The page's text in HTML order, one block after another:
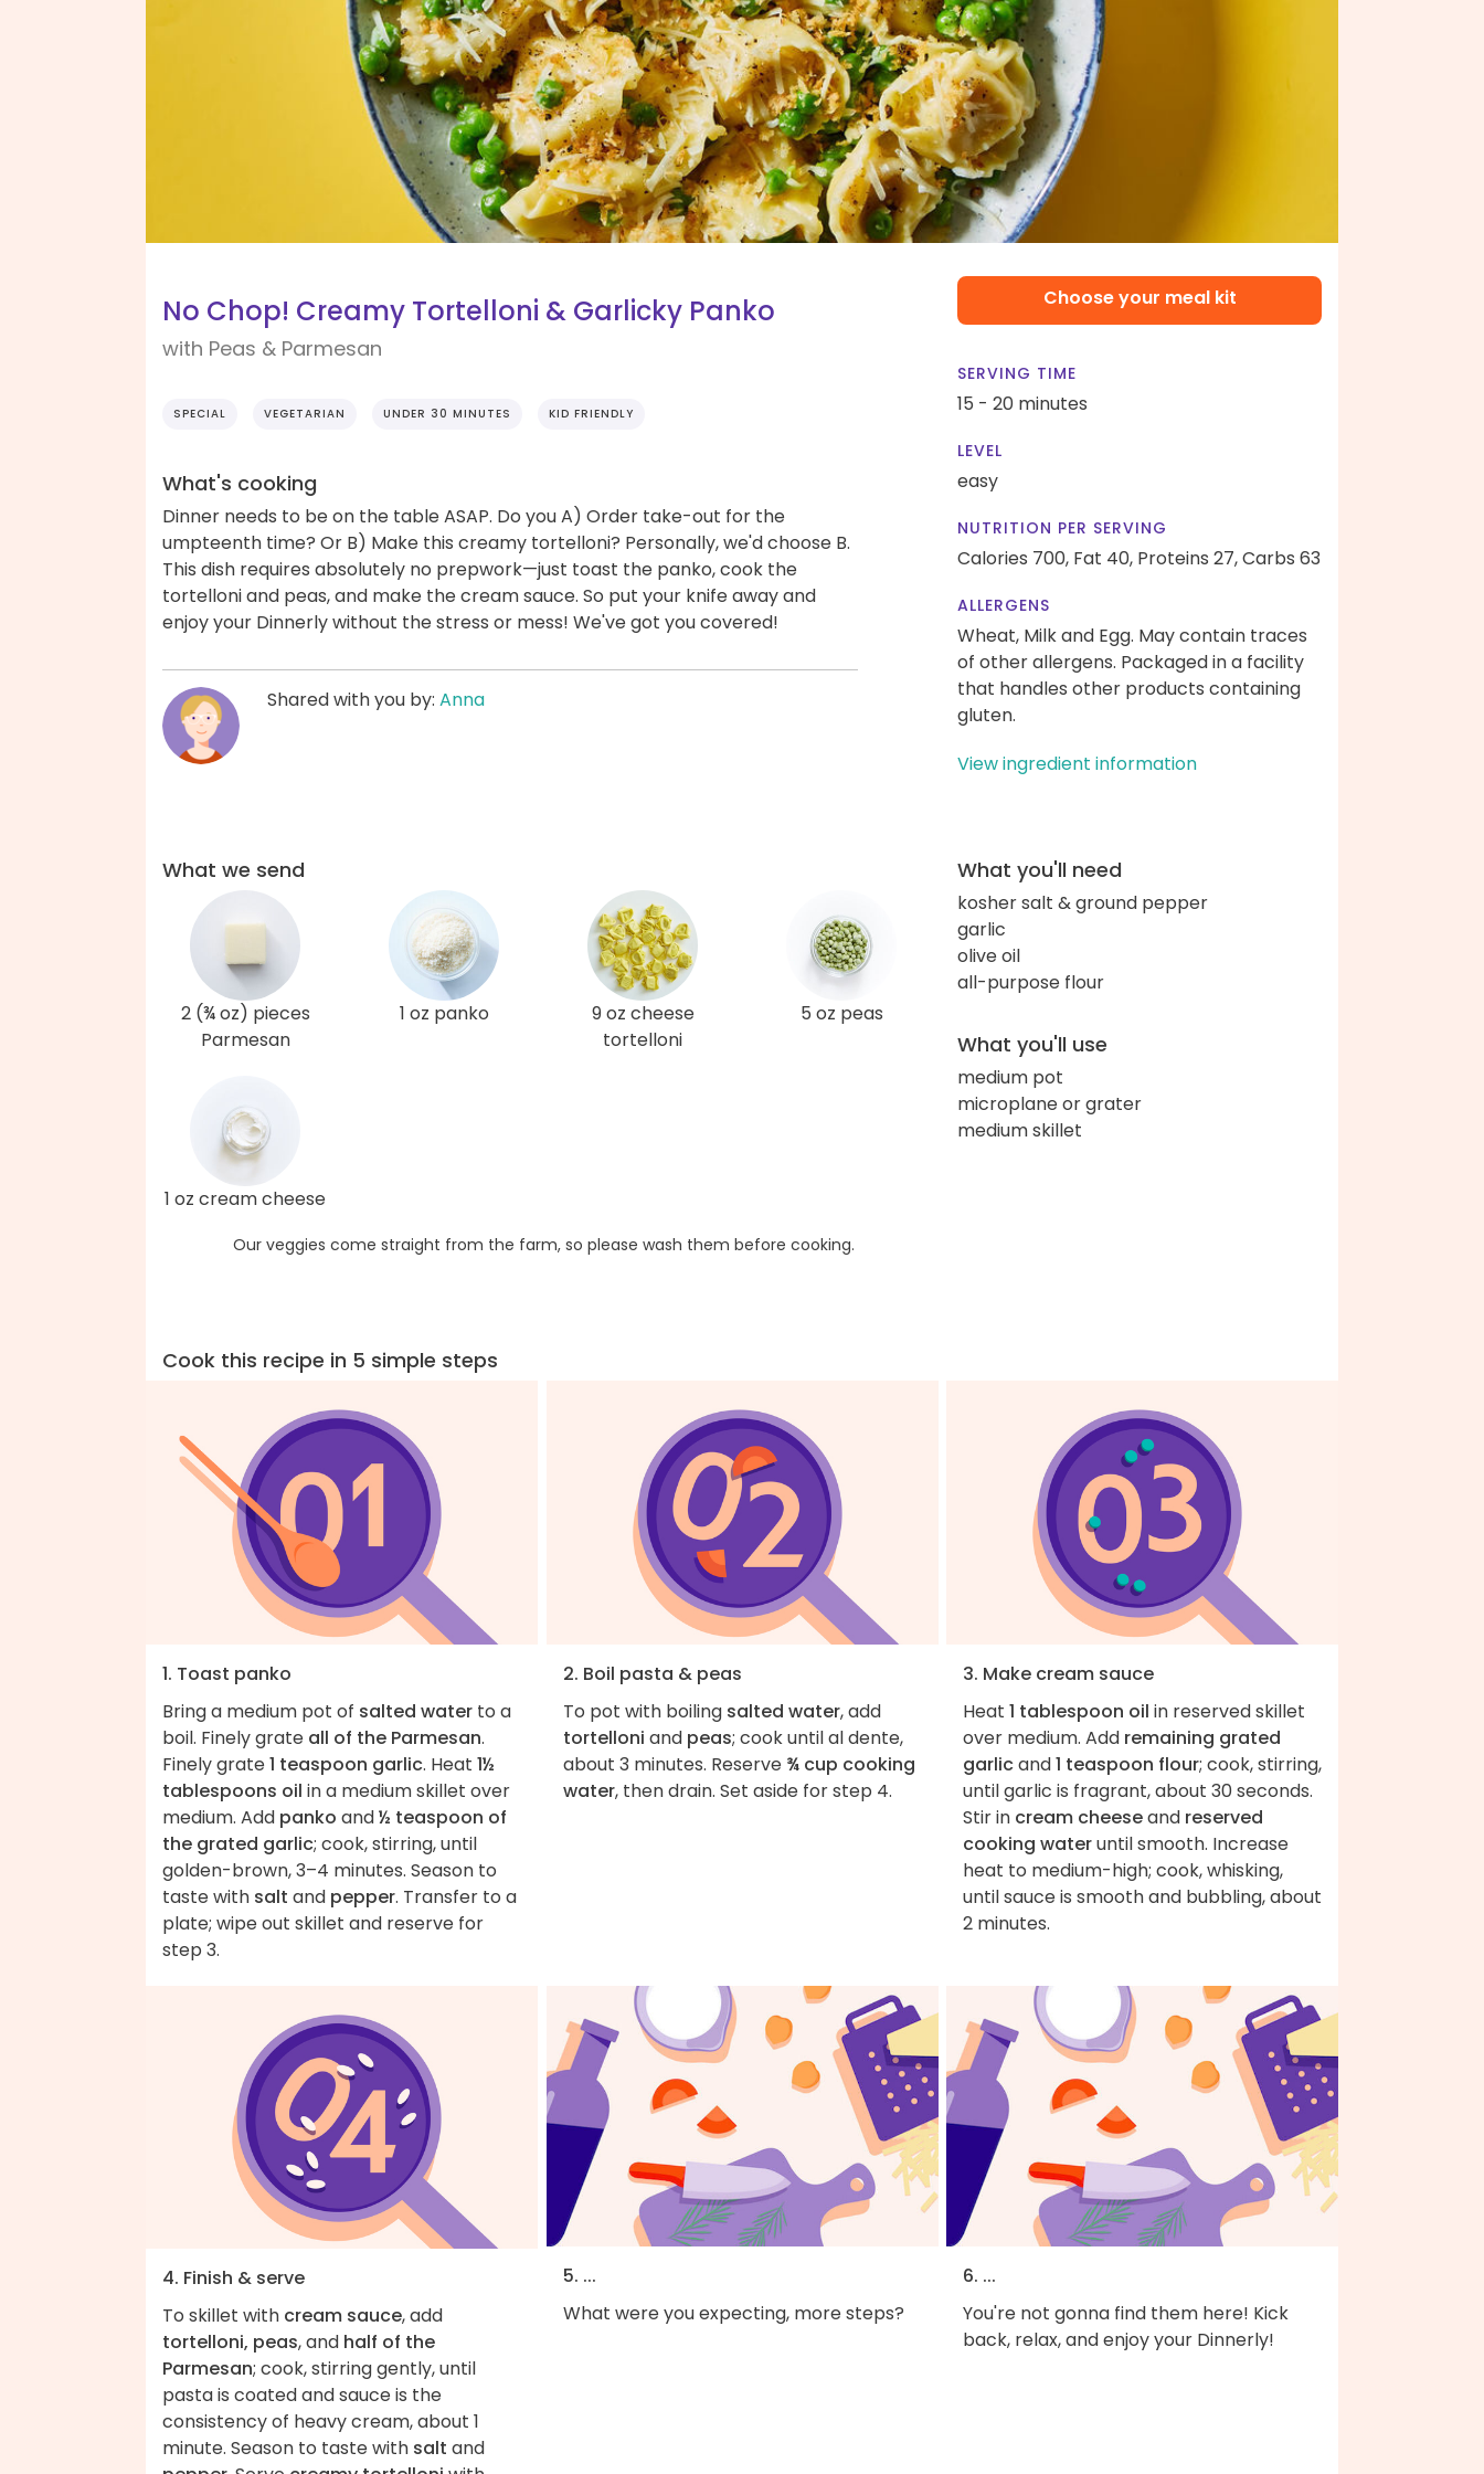
No Chop! Creamy Tortelloni & Garlicky Panko
with Peas & Parmesan
SPECIAL VEGETARIAN UNDER 30 MINUTES KID FRIENDLY
What's cooking
Dinner needs to be on the table ASAP. Do you A) Order take-out for the
umpteenth time? Or B) Make this creamy tortelloni? Personally, we'd choose B.
This dish requires absolutely no prepwork—just toast the panko, cook the
tortelloni and peas, and make the cream sauce. So put your knife away and
enjoy your Dinnerly without the stress or mess! We've got you covered!
Shared with you by: Anna
Choose your meal kit
SERVING TIME
15 - 20 minutes
LEVEL
easy
NUTRITION PER SERVING
Calories 700, Fat 40, Proteins 27,Carbs 63
ALLERGENS
Wheat, Milk and Egg. May contain traces
of other allergens. Packaged in a facility
that handles other products containing
gluten.
View ingredient information
What we send
2 (¾ oz) pieces
Parmesan
1 oz panko
9 oz cheese
tortelloni
5 oz peas
1 oz cream cheese
Our veggies come straight from the farm, so please wash them before cooking.
What you'll need
kosher salt & ground pepper
garlic
olive oil
all-purpose flour
What you'll use
medium pot
microplane or grater
medium skillet
Cook this recipe in 5 simple steps
1. Toast panko
Bring a medium pot of salted water to a
boil. Finely grate all of the Parmesan.
Finely grate1 teaspoon garlic. Heat 1½
tablespoons oil in a medium skillet over
medium. Add panko and½ teaspoon of
the grated garlic; cook, stirring, until
golden-brown, 3–4 minutes. Season to
taste with salt and pepper. Transfer to a
plate; wipe out skillet and reserve for
step 3.
2. Boil pasta & peas
To pot with boiling salted water, add
tortelloni and peas; cook until al dente,
about 3 minutes. Reserve ¾ cup cooking
water, then drain. Set aside for step 4.
3. Make cream sauce
Heat 1 tablespoon oil in reserved skillet
over medium. Add remaining grated
garlicand1 teaspoon flour; cook, stirring,
until garlic is fragrant, about 30 seconds.
Stir in cream cheeseand reserved
cooking wateruntil smooth. Increase
heat to medium-high; cook, whisking,
until sauce is smooth and bubbling, about
2 minutes.
4. Finish & serve
To skillet with cream sauce, add
tortelloni, peas, and half of the
Parmesan; cook, stirring gently, until
pasta is coated and sauce is the
consistency of heavy cream, about 1
minute. Season to taste with salt and
5. ...
What were you expecting, more steps?
6. ...
You're not gonna find them here! Kick
back, relax, and enjoy your Dinnerly!